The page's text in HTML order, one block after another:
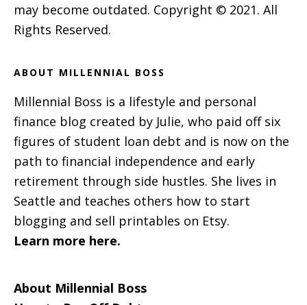
may become outdated. Copyright © 2021. All
Rights Reserved.
ABOUT MILLENNIAL BOSS
Millennial Boss is a lifestyle and personal
finance blog created by Julie, who paid off six
figures of student loan debt and is now on the
path to financial independence and early
retirement through side hustles. She lives in
Seattle and teaches others how to start
blogging and sell printables on Etsy.
Learn more here.
About Millennial Boss